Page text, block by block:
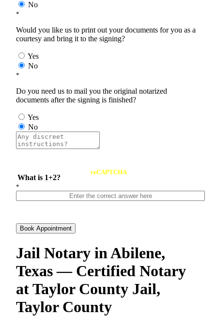
No
*
Would you like us to print out your documents for you as a
courtesy and bring it to the signing?
Yes
No
*
Do you need us to mail you the original notarized
documents after the signing is finished?
Yes
No
What is 1+2?
reCAPTCHA
*
Book Appointment
Jail Notary in Abilene,
Texas — Certified Notary
at Taylor County Jail,
Taylor County